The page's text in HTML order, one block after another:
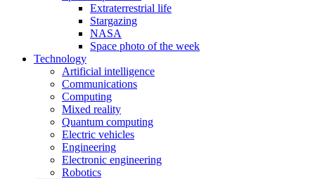
Extraterrestrial life
Stargazing
NASA
Space photo of the week
Technology
Artificial intelligence
Communications
Computing
Mixed reality
Quantum computing
Electric vehicles
Engineering
Electronic engineering
Robotics